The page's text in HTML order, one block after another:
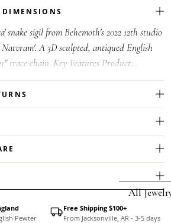
All
snake sigil from Behemoth's 2022 12th studio
A 3D sculpted, antiqued English
trace chain. Key Features Product
Pewter
Free Shipping $100+
From Jacksonville, AR - 3-5 days